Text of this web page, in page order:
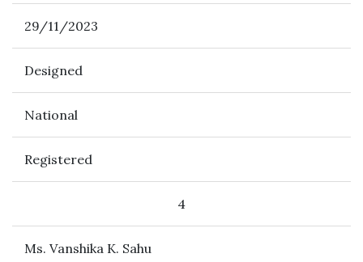
29/11/2023
Designed
National
Registered
4
Ms. Vanshika K. Sahu